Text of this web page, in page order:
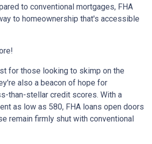
to conventional mortgages, FHA
to homeownership that's accessible
for those looking to skimp on the
also a beacon of hope for
than-stellar credit scores. With a
as low as 580, FHA loans open doors
remain firmly shut with conventional